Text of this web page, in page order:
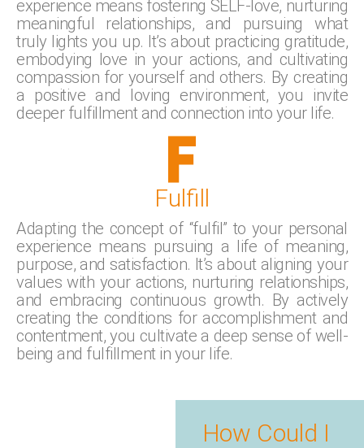
experience means fostering SELF-love, nurturing
meaningful relationships, and pursuing what
truly lights you up. It’s about practicing gratitude,
embodying love in your actions, and cultivating
compassion for yourself and others. By creating
a positive and loving environment, you invite
deeper fulfillment and connection into your life.
Fulfill
Adapting the concept of “fulfil” to your personal
experience means pursuing a life of meaning,
purpose, and satisfaction. It’s about aligning your
values with your actions, nurturing relationships,
and embracing continuous growth. By actively
creating the conditions for accomplishment and
contentment, you cultivate a deep sense of well-
being and fulfillment in your life.
How Could I